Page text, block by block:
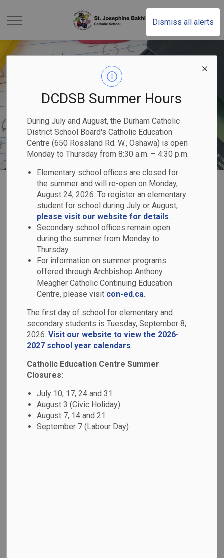
Dismiss all alerts
DCDSB Summer Hours
During July and August, the Durham Catholic
District School Board's Catholic Education
Centre (650 Rossland Rd. W., Oshawa) is open
Monday to Thursday from 8:30 a.m. – 4:30 p.m.
Elementary school offices are closed for
the summer and will re-open on Monday,
August 24, 2026. To register an elementary
student for school during July or August,
please visit our website for details.
Secondary school offices remain open
during the summer from Monday to
Thursday.
For information on summer programs
offered through Archbishop Anthony
Meagher Catholic Continuing Education
Centre, please visit con-ed.ca.
The first day of school for elementary and
secondary students is Tuesday, September 8,
2026.Visit our website to view the 2026-
2027 school year calendars.
Catholic Education Centre Summer
Closures:
July 10, 17, 24 and 31
August 3 (Civic Holiday)
August 7, 14 and 21
September 7 (Labour Day)
St. Josephine Bakhita Catholic School Our Programs & Services Academics
Academics
Explore all the available academic programs we offer at our